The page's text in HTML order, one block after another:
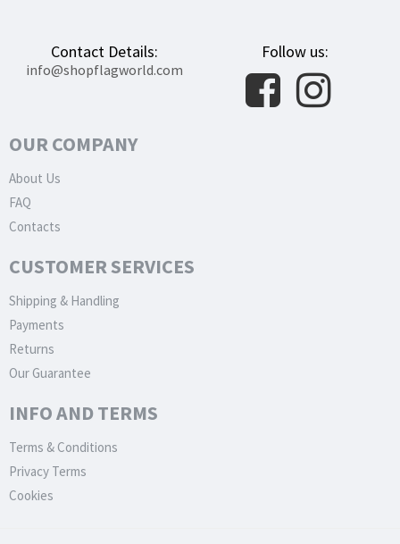
Contact Details:
info@shopflagworld.com
Follow us:
OUR COMPANY
About Us
FAQ
Contacts
CUSTOMER SERVICES
Shipping & Handling
Payments
Returns
Our Guarantee
INFO AND TERMS
Terms & Conditions
Privacy Terms
Cookies